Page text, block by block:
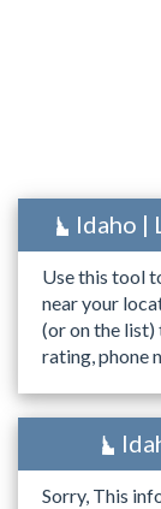
Idaho |
Use this tool
near your
(or on the list)
rating, phone
Sorry, This